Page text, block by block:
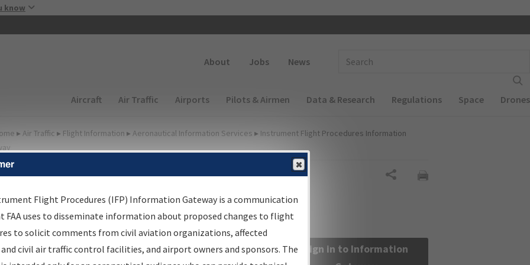
know
About Jobs News
Main navigation (Desktop)
Aircraft Air Traffic Airports Pilots & Airmen Data & Research Regulations Space Drones
▸ Air Traffic ▸ Flight Information ▸ Aeronautical Information Services ▸ Instrument Flight Procedures Information
Information Gateway
Results
Information Gateway is your centralized instrument flight
data portal, providing a single-source for:
Sign in to Information
Flight Procedures (IFP) Information Gateway is a communication
FAA uses to disseminate information about proposed changes to flight
to solicit comments from civil aviation organizations, affected
civil air traffic control facilities, and airport owners and sponsors. The